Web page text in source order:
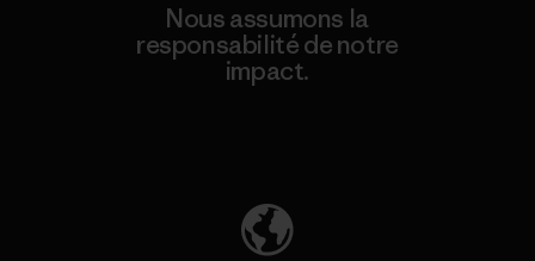
Nous assumons la
responsabilité de notre
impact.